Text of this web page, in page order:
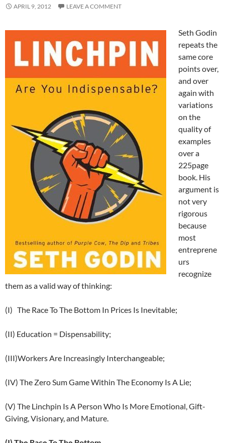
APRIL 9, 2012 LEAVE A COMMENT
Seth Godin
repeats the
same core
points over,
and over
again with
variations
on the
quality of
examples
over a
225page
book. His
argument is
not very
rigorous
because
most
entreprene
urs
recognize
them as a valid way of thinking:
(I) The Race To The Bottom In Prices Is Inevitable;
(II) Education = Dispensability;
(III)Workers Are Increasingly Interchangeable;
(IV) The Zero Sum Game Within The Economy Is A Lie;
(V) The Linchpin Is A Person Who Is More Emotional, Gift-
Giving, Visionary, and Mature.